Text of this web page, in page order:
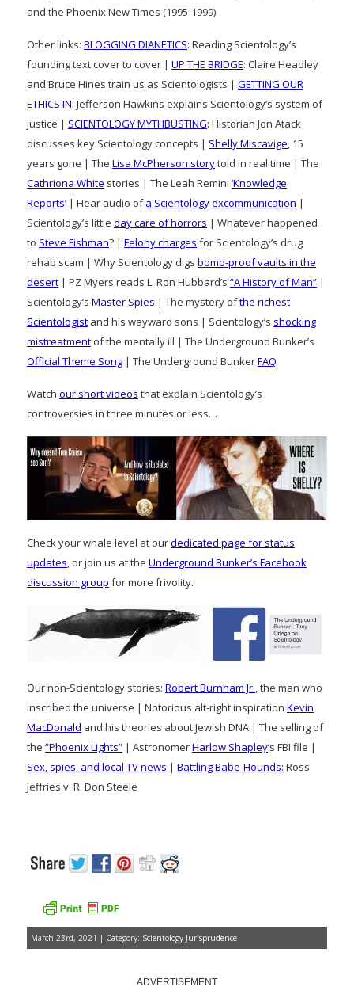
and the Phoenix New Times (1995-1999)
Other links: BLOGGING DIANETICS: Reading Scientology’s
founding text cover to cover | UP THE BRIDGE: Claire Headley
and Bruce Hines train us as Scientologists | GETTING OUR
ETHICS IN: Jefferson Hawkins explains Scientology’s system of
justice | SCIENTOLOGY MYTHBUSTING: Historian Jon Atack
discusses key Scientology concepts | Shelly Miscavige, 15
years gone | The Lisa McPherson storytold in real time | The
Cathriona White stories | The Leah Remini ‘Knowledge
Reports’ | Hear audio ofa Scientology excommunication |
Scientology’s little day care of horrors | Whatever happened
to Steve Fishman? | Felony charges for Scientology’s drug
rehab scam | Why Scientology digs bomb-proof vaults in the
desert | PZ Myers reads L. Ron Hubbard’s “A History of Man” |
Scientology’s Master Spies | The mystery ofthe richest
Scientologist and his wayward sons | Scientology’s shocking
mistreatment of the mentally ill | The Underground Bunker’s
Official Theme Song | The Underground BunkerFAQ
Watch our short videos that explain Scientology’s
controversies in three minutes or less…
Check your whale level at ourdedicated page for status
updates, or join us at the Underground Bunker’s Facebook
discussion group for more frivolity.
Our non-Scientology stories: Robert Burnham Jr., the man who
inscribed the universe | Notorious alt-right inspiration Kevin
MacDonald and his theories about Jewish DNA | The selling of
the “Phoenix Lights” | AstronomerHarlow Shapley‘s FBI file |
Sex, spies, and local TV news | Battling Babe-Hounds: Ross
Jeffries v. R. Don Steele
March 23rd, 2021 | Category: Scientology Jurisprudence
ADVERTISEMENT